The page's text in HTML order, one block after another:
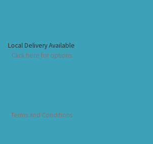
Local Delivery Available
Click here for options
Terms and Conditions